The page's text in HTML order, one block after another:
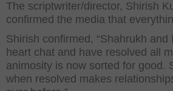
The scriptwriter/director, Shirish
confirmed the media that
Shirish confirmed, “Shahrukh
heart chat and have resolved all
animosity is now sorted for good.
when resolved makes